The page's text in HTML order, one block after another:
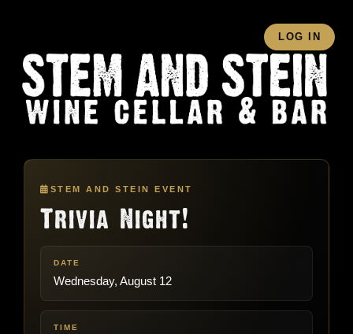
LOG IN
STEM AND STEIN EVENT
Trivia Night!
DATE
Wednesday, August 12
TIME